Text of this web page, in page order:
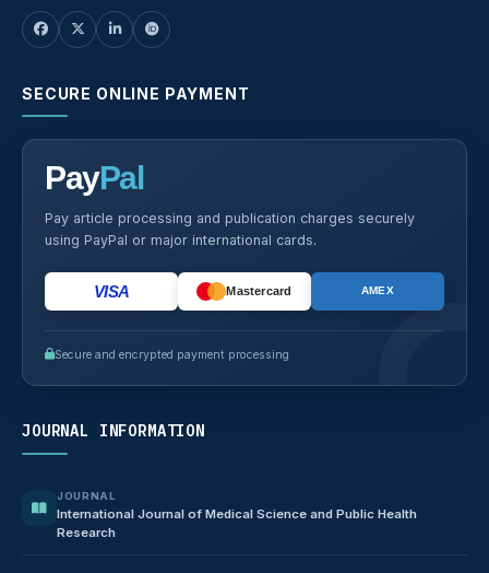
SECURE ONLINE PAYMENT
PayPal
Pay article processing and publication charges securely
using PayPal or major international cards.
VISA Mastercard AMEX
Secure and encrypted payment processing
JOURNAL INFORMATION
JOURNAL
International Journal of Medical Science and Public Health
Research